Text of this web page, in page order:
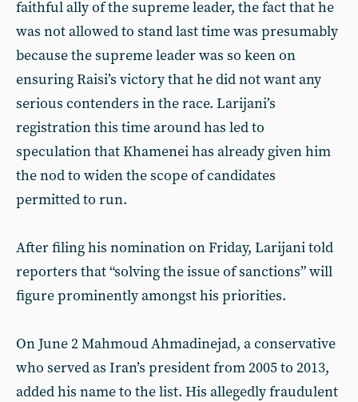
faithful ally of the supreme leader, the fact that he
was not allowed to stand last time was presumably
because the supreme leader was so keen on
ensuring Raisi’s victory that he did not want any
serious contenders in the race. Larijani’s
registration this time around has led to
speculation that Khamenei has already given him
the nod to widen the scope of candidates
permitted to run.
After filing his nomination on Friday, Larijani told
reporters that “solving the issue of sanctions” will
figure prominently amongst his priorities.
On June 2 Mahmoud Ahmadinejad, a conservative
who served as Iran’s president from 2005 to 2013,
added his name to the list. His allegedly fraudulent